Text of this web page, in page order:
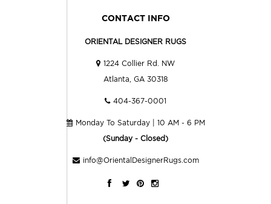
CONTACT INFO
ORIENTAL DESIGNER RUGS
1224 Collier Rd. NW
Atlanta, GA 30318
404-367-0001
Monday To Saturday | 10 AM - 6 PM
(Sunday - Closed)
info@OrientalDesignerRugs.com